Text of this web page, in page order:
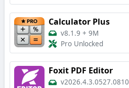
Calculator Plus
v8.1.9 + 9M
Pro Unlocked
Foxit PDF Editor
v2026.4.3.0527.0810